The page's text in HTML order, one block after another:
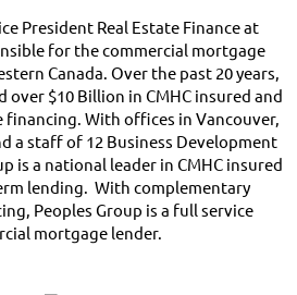
President Real Estate Finance at
for the commercial mortgage
Canada. Over the past 20 years,
$10 Billion in CMHC insured and
With offices in Vancouver,
a staff of 12 Business Development
is a national leader in CMHC insured
lending. With complementary
Peoples Group is a full service
mortgage lender.